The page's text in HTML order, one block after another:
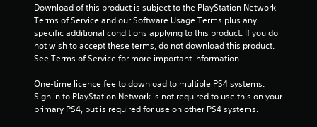
9
5
r
Download of this product is subject to the PlayStation Network
Terms of Service and our Software Usage Terms plus any
specific additional conditions applying to this product. If you do
not wish to accept these terms, do not download this product.
See Terms of Service for more important information.
One-time licence fee to download to multiple PS4 systems.
Sign in to PlayStation Network is not required to use this on your
primary PS4, but is required for use on other PS4 systems.